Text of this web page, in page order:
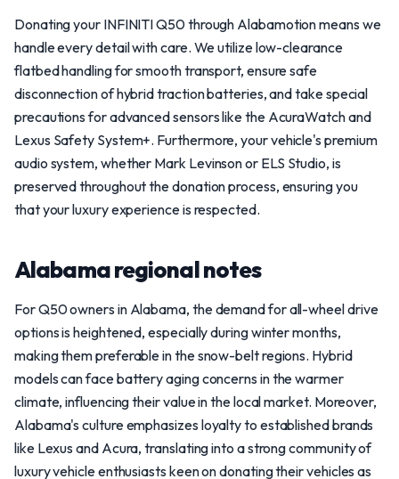
Donating your INFINITI Q50 through Alabamotion means we
handle every detail with care. We utilize low-clearance
flatbed handling for smooth transport, ensure safe
disconnection of hybrid traction batteries, and take special
precautions for advanced sensors like the AcuraWatch and
Lexus Safety System+. Furthermore, your vehicle's premium
audio system, whether Mark Levinson or ELS Studio, is
preserved throughout the donation process, ensuring you
that your luxury experience is respected.
Alabama regional notes
For Q50 owners in Alabama, the demand for all-wheel drive
options is heightened, especially during winter months,
making them preferable in the snow-belt regions. Hybrid
models can face battery aging concerns in the warmer
climate, influencing their value in the local market. Moreover,
Alabama's culture emphasizes loyalty to established brands
like Lexus and Acura, translating into a strong community of
luxury vehicle enthusiasts keen on donating their vehicles as